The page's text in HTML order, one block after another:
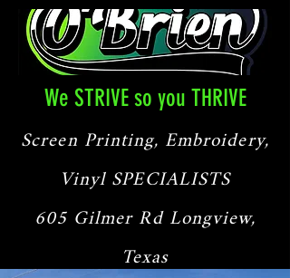
We STRIVE so you THRIVE
Screen Printing, Embroidery,
Vinyl SPECIALISTS
605 Gilmer Rd Longview,
Texas